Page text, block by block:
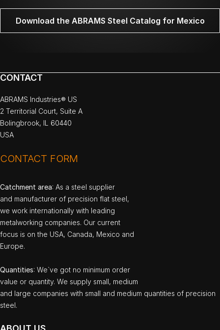
Download the ABRAMS Steel Catalog for Mexico
CONTACT
ABRAMS Industries® US
2 Territorial Court, Suite A
Bolingbrook, IL 60440
USA
CONTACT FORM
Catchment area: As a steel supplier
and manufacturer of precision flat steel,
we work internationally with leading
metalworking companies. Our current
focus is on the USA, Canada, Mexico and
Europe.
Quantities: We`ve got no minimum order
value or quantity. We supply small, medium
and large companies with small and medium quantities of precision
steel.